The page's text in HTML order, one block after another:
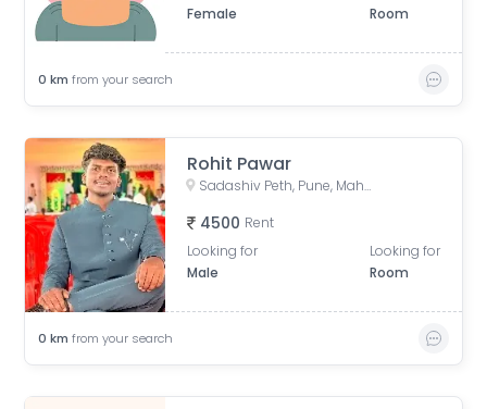
Female
Room
0 km from your search
Rohit Pawar
Sadashiv Peth, Pune, Maharashtra, India
4500 Rent
Looking for
Male
Looking for
Room
0 km from your search